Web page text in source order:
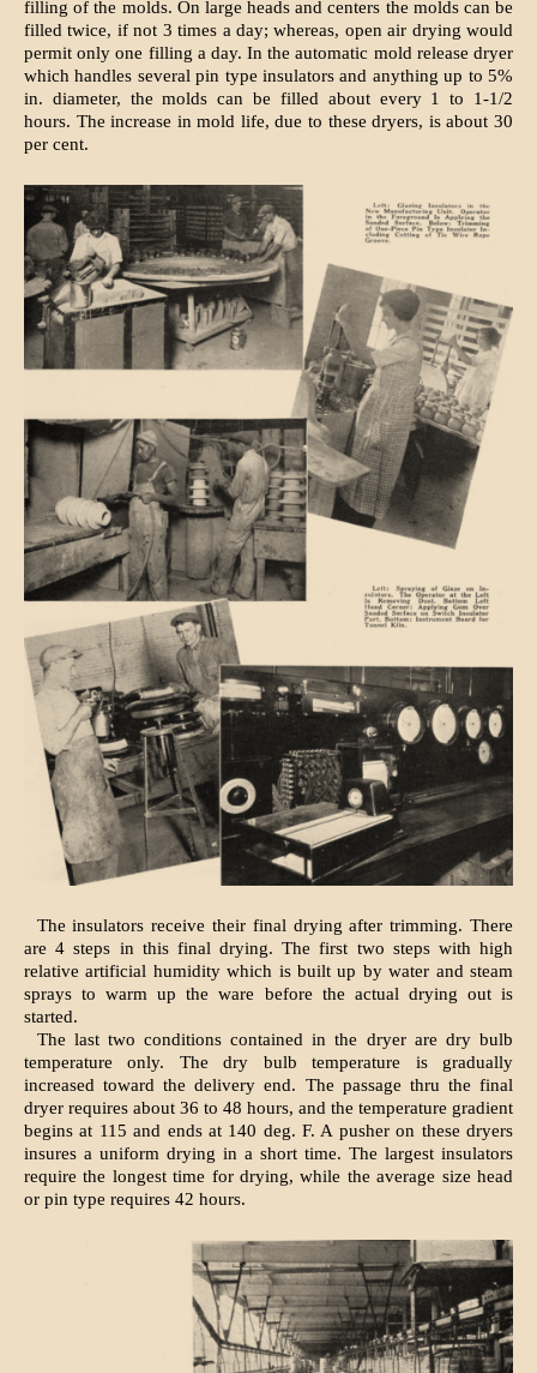
filling of the molds. On large heads and centers the molds can be
filled twice, if not 3 times a day; whereas, open air drying would
permit only one filling a day. In the automatic mold release dryer
which handles several pin type insulators and anything up to 5%
in. diameter, the molds can be filled about every 1 to 1-1/2
hours. The increase in mold life, due to these dryers, is about 30
per cent.
The insulators receive their final drying after trimming. There
are 4 steps in this final drying. The first two steps with high
relative artificial humidity which is built up by water and steam
sprays to warm up the ware before the actual drying out is
started.
The last two conditions contained in the dryer are dry bulb
temperature only. The dry bulb temperature is gradually
increased toward the delivery end. The passage thru the final
dryer requires about 36 to 48 hours, and the temperature gradient
begins at 115 and ends at 140 deg. F. A pusher on these dryers
insures a uniform drying in a short time. The largest insulators
require the longest time for drying, while the average size head
or pin type requires 42 hours.